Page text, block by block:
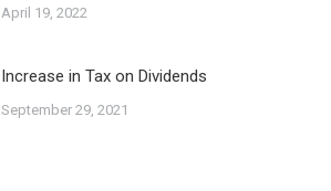
April 19, 2022
Increase in Tax on Dividends
September 29, 2021